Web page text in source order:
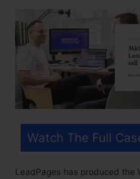
Watch The Full
LeadPages has produced the